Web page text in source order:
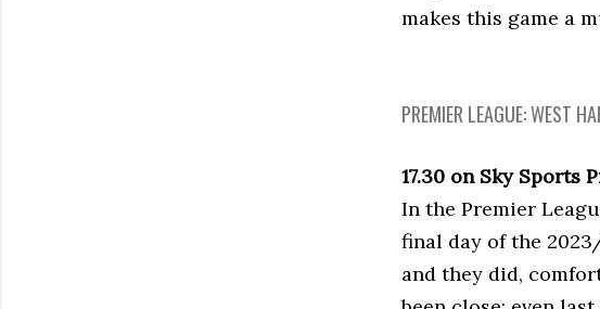
makes this game a
PREMIER LEAGUE: WEST
17.30 on Sky Sports
In the Premier
final day of the
and they did,